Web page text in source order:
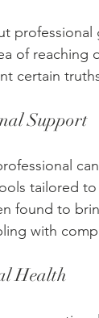
of reaching
certain
Support
tailored
found to
with
Health